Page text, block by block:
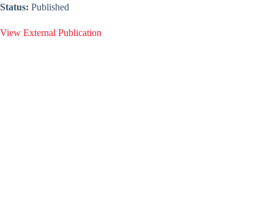
Status: Published
View External Publication